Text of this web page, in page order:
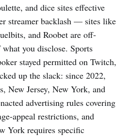
and dice sites effective
streamer backlash — sites like
and Roobet are off-
you disclose. Sports
stayed permitted on Twitch,
up the slack: since 2022,
New Jersey, New York, and
advertising rules covering
appeal restrictions, and
York requires specific